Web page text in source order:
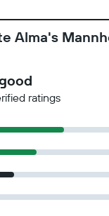
Alma's
ratings